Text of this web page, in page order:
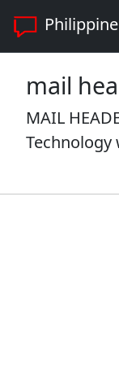
mail
MAIL
Technology